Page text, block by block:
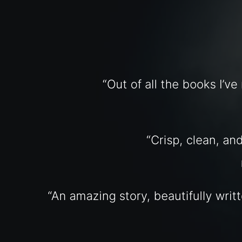
“Out of all the books
“Crisp, clean,
“An amazing story, beautifully